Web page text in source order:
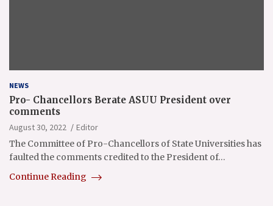
NEWS
Pro- Chancellors Berate ASUU President over
comments
August 30, 2022
Editor
The Committee of Pro-Chancellors of State Universities has
faulted the comments credited to the President of…
Continue Reading